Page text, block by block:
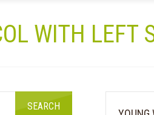
WITH LEFT